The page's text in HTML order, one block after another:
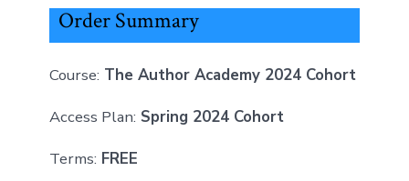
Order Summary
Course: The Author Academy 2024 Cohort
Access Plan: Spring 2024 Cohort
Terms: FREE